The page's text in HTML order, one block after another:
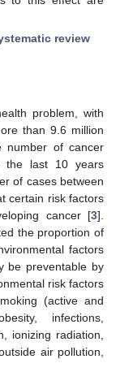
review
problem, with
than 9.6 million
number of cancer
the last 10 years
of cases between
certain risk factors
cancer [3].
the proportion of
factors
be preventable by
risk factors
(active and
infections,
ionizing radiation,
air pollution,